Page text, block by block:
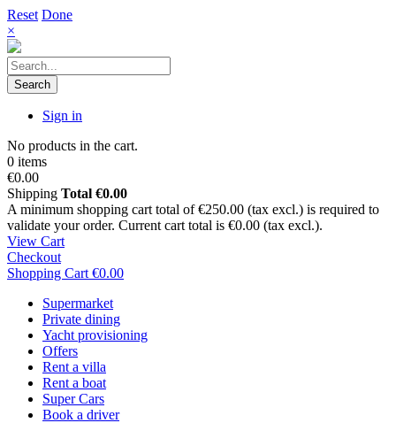
Reset Done
×
Search
Sign in
No products in the cart.
0 items
€0.00
Shipping Total €0.00
A minimum shopping cart total of €250.00 (tax excl.) is required to
validate your order. Current cart total is €0.00 (tax excl.).
View Cart
Checkout
Shopping Cart €0.00
Supermarket
Private dining
Yacht provisioning
Offers
Rent a villa
Rent a boat
Super Cars
Book a driver